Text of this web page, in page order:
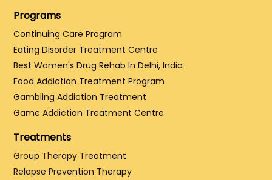
Programs
Continuing Care Program
Eating Disorder Treatment Centre
Best Women's Drug Rehab In Delhi, India
Food Addiction Treatment Program
Gambling Addiction Treatment
Game Addiction Treatment Centre
Treatments
Group Therapy Treatment
Relapse Prevention Therapy